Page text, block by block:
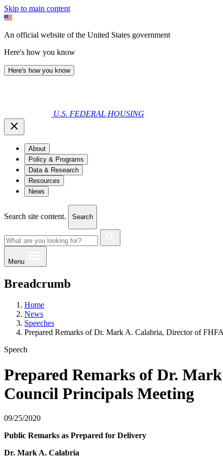
Skip to main content
An official website of the United States government
Here's how you know
Here's how you know
U.S. FEDERAL HOUSING
About
Policy & Programs
Data & Research
Resources
News
Search site content. Search
Menu
Breadcrumb
Home
News
Speeches
Prepared Remarks of Dr. Mark A. Calabria, Director of
Speech
Prepared Remarks of Dr.
Council Principals Meeting
09/25/2020
Public Remarks as Prepared for Delivery
Dr. Mark A. Calabria